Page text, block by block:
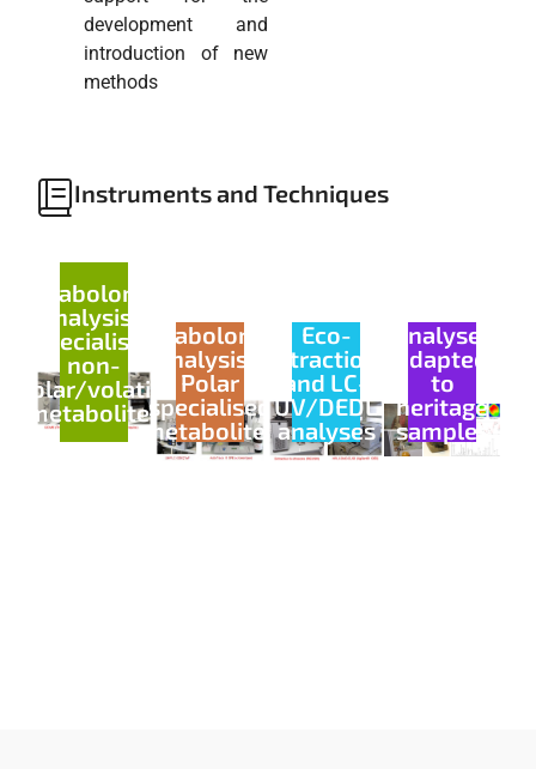
development and
introduction of new
methods
Instruments and Techniques
Metabolomics
analysis -
Specialised
non-
polar/volatile
metabolites
Metabolomics
analysis -
Polar
specialised
metabolites
Eco-
extractions
and LC-
UV/DEDL
analyses
Analyses
adapted
to
heritage
samples